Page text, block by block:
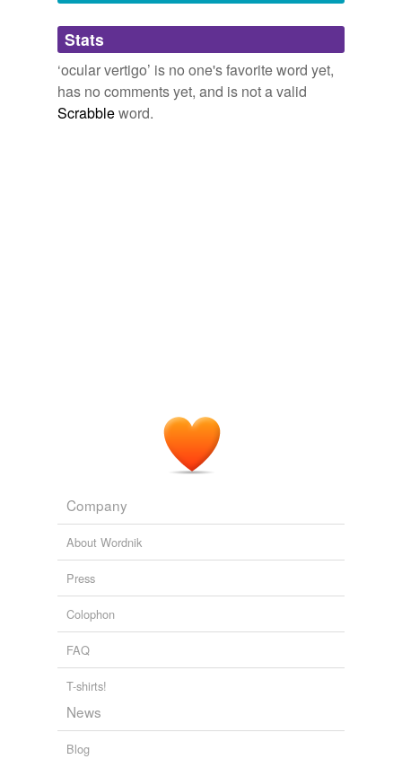
Adding tags is temporarily disabled while
we update our database.
Stats
‘ocular vertigo’ is no one's favorite word yet,
has no comments yet, and is not a valid
Scrabbleword.
Company
About Wordnik
Press
Colophon
FAQ
T-shirts!
News
Blog